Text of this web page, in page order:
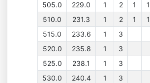
505.0
229.0 1 2 1 1
510.0
231.3 1 2 1 1
515.0
233.6 1
3
520.0
235.8 1 3
525.0
238.1 1 3
530.0
240.4 1 3